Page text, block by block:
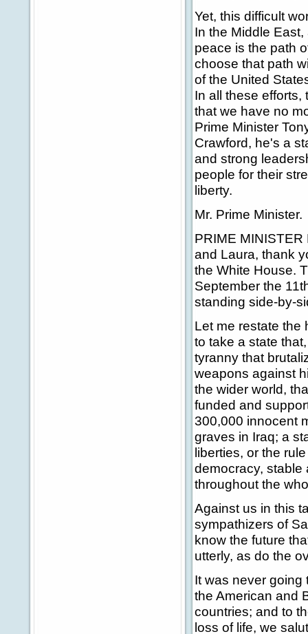
Yet, this difficult
In the Middle
peace is the path
choose that path
of the United
In all these
that we have no
Prime Minister
Crawford, he's a
and strong
people for their
liberty.
Mr. Prime Minister.
PRIME
and Laura, thank
the White House.
September the
standing side-by-
Let me restate the
to take a state
tyranny that
weapons against
the wider world,
funded and
300,000 innocent
graves in Iraq; a
liberties, or the
democracy, stable
throughout the
Against us in this
sympathizers of
know the future
utterly, as do the
It was never going
the American and
countries; and to
loss of life, we